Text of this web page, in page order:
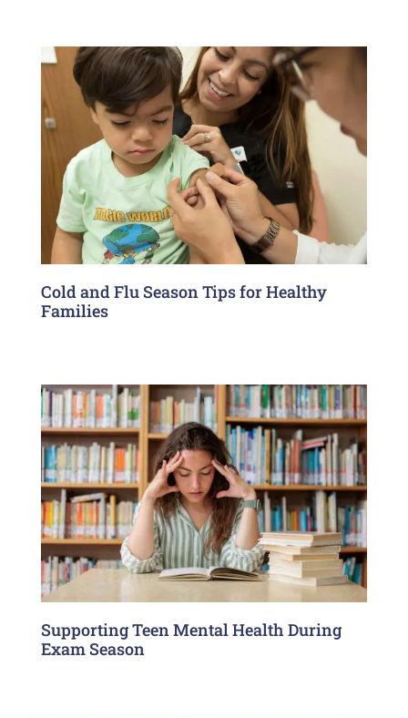
Cold and Flu Season Tips for Healthy
Families
Supporting Teen Mental Health During
Exam Season